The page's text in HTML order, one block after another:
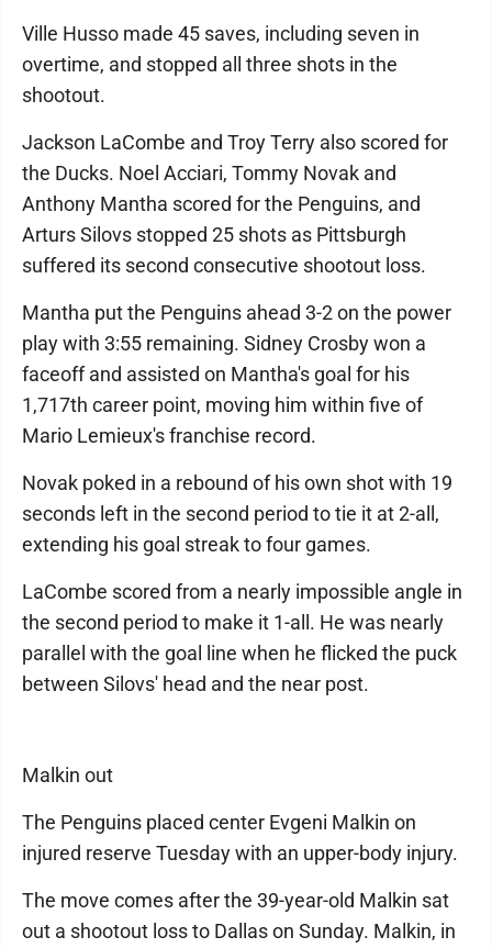
Ville Husso made 45 saves, including seven in
overtime, and stopped all three shots in the
shootout.
Jackson LaCombe and Troy Terry also scored for
the Ducks. Noel Acciari, Tommy Novak and
Anthony Mantha scored for the Penguins, and
Arturs Silovs stopped 25 shots as Pittsburgh
suffered its second consecutive shootout loss.
Mantha put the Penguins ahead 3-2 on the power
play with 3:55 remaining. Sidney Crosby won a
faceoff and assisted on Mantha's goal for his
1,717th career point, moving him within five of
Mario Lemieux's franchise record.
Novak poked in a rebound of his own shot with 19
seconds left in the second period to tie it at 2-all,
extending his goal streak to four games.
LaCombe scored from a nearly impossible angle in
the second period to make it 1-all. He was nearly
parallel with the goal line when he flicked the puck
between Silovs' head and the near post.
Malkin out
The Penguins placed center Evgeni Malkin on
injured reserve Tuesday with an upper-body injury.
The move comes after the 39-year-old Malkin sat
out a shootout loss to Dallas on Sunday. Malkin, in